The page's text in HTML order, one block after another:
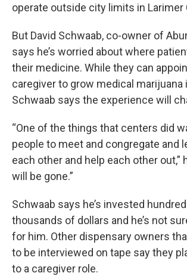
operate outside city limits in Larimer
But David Schwaab, co-owner of
says he’s worried about where
their medicine. While they can
caregiver to grow medical marijuana
Schwaab says the experience will
“One of the things that centers did
people to meet and congregate and
each other and help each other out,”
will be gone.”
Schwaab says he’s invested
thousands of dollars and he’s not
for him. Other dispensary owners
to be interviewed on tape say they
to a caregiver role.